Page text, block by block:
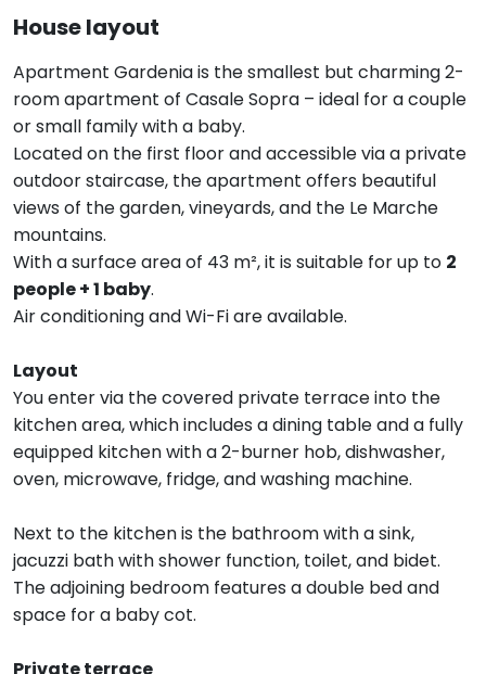
House layout
Apartment Gardenia is the smallest but charming 2-
room apartment of Casale Sopra – ideal for a couple
or small family with a baby.
Located on the first floor and accessible via a private
outdoor staircase, the apartment offers beautiful
views of the garden, vineyards, and the Le Marche
mountains.
With a surface area of 43 m², it is suitable for up to 2
people + 1 baby.
Air conditioning and Wi-Fi are available.
Layout
You enter via the covered private terrace into the
kitchen area, which includes a dining table and a fully
equipped kitchen with a 2-burner hob, dishwasher,
oven, microwave, fridge, and washing machine.
Next to the kitchen is the bathroom with a sink,
jacuzzi bath with shower function, toilet, and bidet.
The adjoining bedroom features a double bed and
space for a baby cot.